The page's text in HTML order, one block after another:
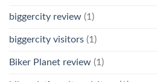
biggercity review (1)
biggercity visitors (1)
Biker Planet review (1)